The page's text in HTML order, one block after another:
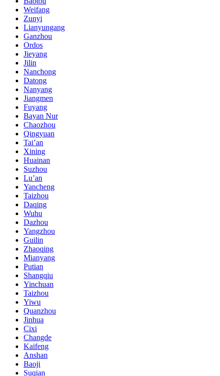
Weifang
Zunyi
Lianyungang
Ganzhou
Ordos
Jieyang
Jilin
Nanchong
Datong
Nanyang
Jiangmen
Fuyang
Bayan Nur
Chaozhou
Qingyuan
Tai’an
Xining
Huainan
Suzhou
Lu’an
Yancheng
Taizhou
Daqing
Wuhu
Dazhou
Yangzhou
Guilin
Zhaoqing
Mianyang
Putian
Shangqiu
Yinchuan
Taizhou
Yiwu
Quanzhou
Jinhua
Cixi
Changde
Kaifeng
Anshan
Baoji
Suqian